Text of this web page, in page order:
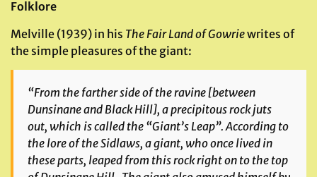
Folklore
Melville (1939) in his The Fair Land of Gowriewrites of
the simple pleasures of the giant:
“From the farther side of the ravine [between
Dunsinane and Black Hill], a precipitous rock juts
out, which is called the “Giant’s Leap”. According to
the lore of the Sidlaws, a giant, who once lived in
these parts, leaped from this rock right on to the top